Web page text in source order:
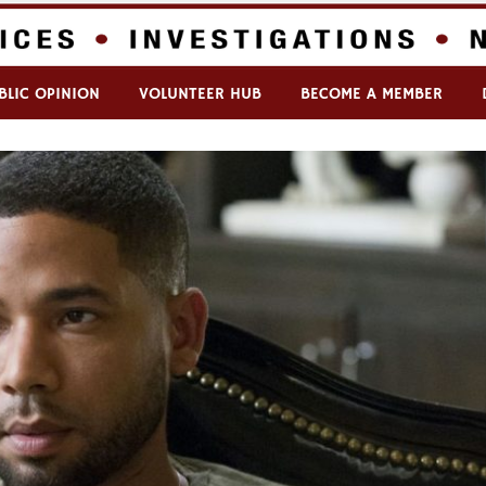
OPINION VOLUNTEER HUB BECOME A MEMBER